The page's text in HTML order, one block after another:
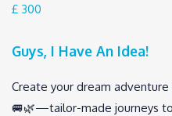
£ 300
Guys, I Have An Idea!
Create your dream
🚐🌿—tailor-made journeys